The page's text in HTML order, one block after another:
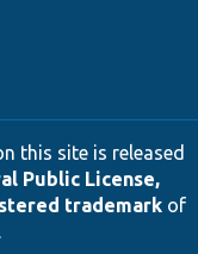
this site is released
Public License,
trademarkof